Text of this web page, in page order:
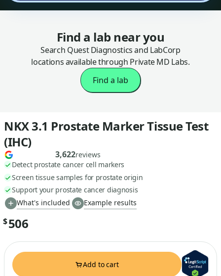
Find a lab near you
Search Quest Diagnostics and LabCorp
locations available through Private MD Labs.
Find a lab
NKX 3.1 Prostate Marker Tissue Test
(IHC)
3,622reviews
Detect prostate cancer cell markers
Screen tissue samples for prostate origin
Support your prostate cancer diagnosis
What's included
Example results
$506
Add to cart